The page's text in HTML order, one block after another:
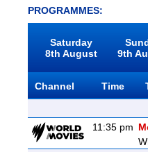
PROGRAMMES:
Saturday
8th August
9th
Channel Time
11:35 pm